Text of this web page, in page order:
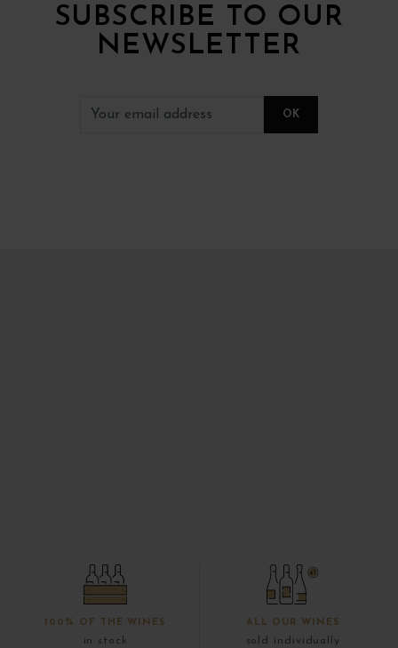
SUBSCRIBE TO OUR
NEWSLETTER
100% OF THE WINES
in stock
ALL OUR WINES
sold individually